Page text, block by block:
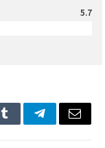
5.7
TumblrTelegramEmail